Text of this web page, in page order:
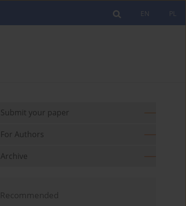
PL
EN
Submit your paper
For Authors
Archive
Recommended